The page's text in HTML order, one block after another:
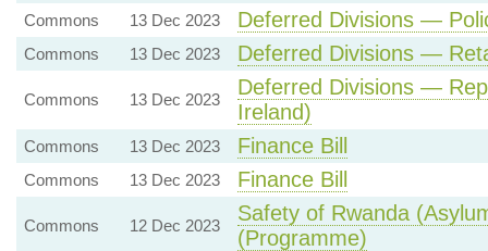
Commons 13 Dec 2023 Deferred Divisions —
Commons 13 Dec 2023 Deferred Divisions —
Commons 13 Dec 2023
Deferred Divisions —
Ireland)
Commons 13 Dec 2023 Finance Bill
Commons 13 Dec 2023 Finance Bill
Commons 12 Dec 2023
Safety of Rwanda
(Programme)